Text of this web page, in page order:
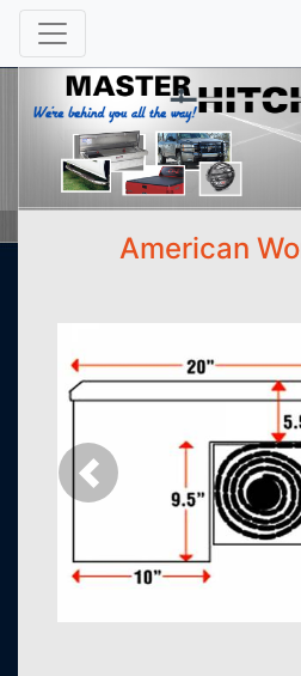
American
Previous